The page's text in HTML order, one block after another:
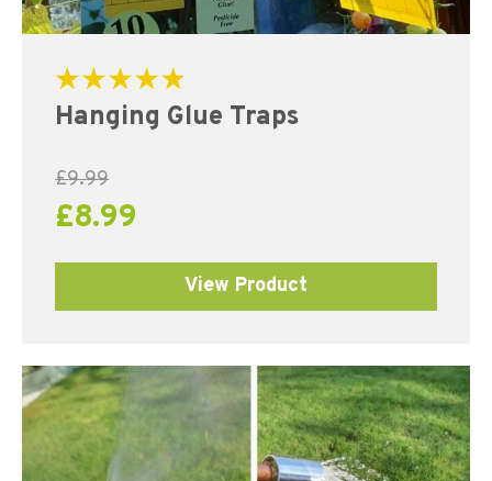
5.00
Hanging Glue Traps
£9.99
£8.99
View Product